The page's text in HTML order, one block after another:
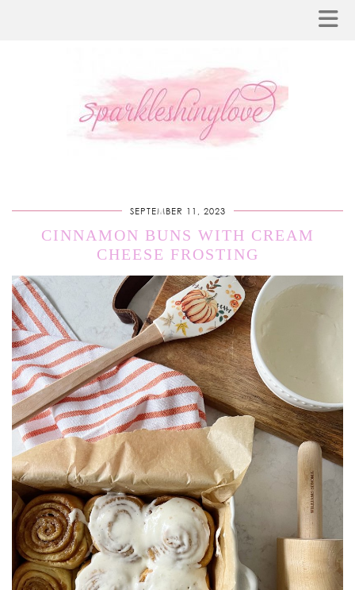
SEPTEMBER 11, 2023
CINNAMON BUNS WITH CREAM
CHEESE FROSTING